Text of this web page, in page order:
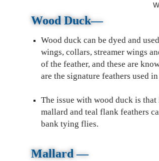
Wally Wing
Wood Duck—
Wood duck can be dyed and
wings, collars, streamer wings
of the feather, and these are
are the signature feathers used
The issue with wood duck is
mallard and teal flank feathers
bank tying flies.
Mallard—